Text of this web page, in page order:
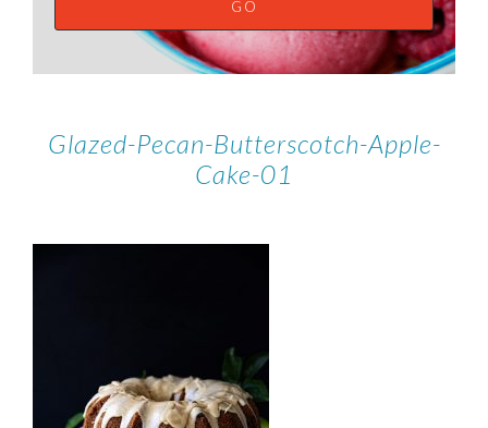
Glazed-Pecan-Butterscotch-Apple-
Cake-01